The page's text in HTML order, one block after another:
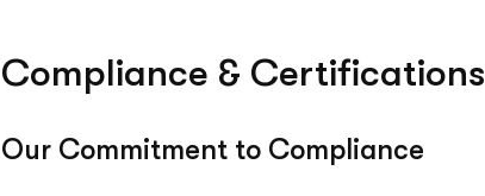
Compliance & Certifications
Our Commitment to Compliance